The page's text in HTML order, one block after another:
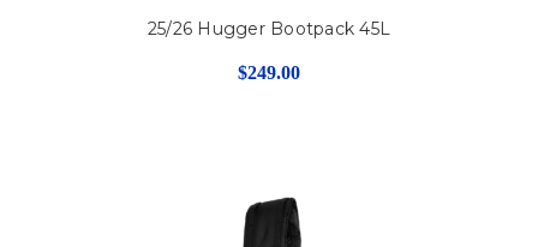
25/26 Hugger Bootpack 45L
$249.00